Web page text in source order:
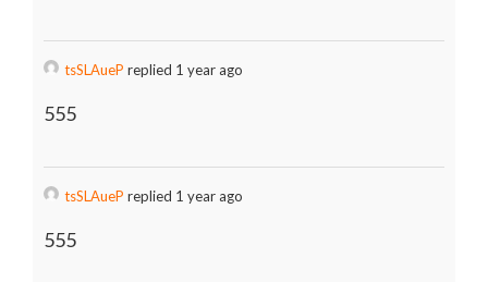
tsSLAueP replied 1 year ago
555
tsSLAueP replied 1 year ago
555